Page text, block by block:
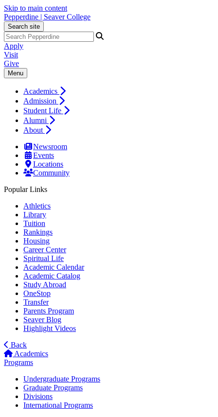
Skip to main content
Pepperdine | Seaver College
Search site
Apply
Visit
Give
Menu
Academics
Admission
Student Life
Alumni
About
Newsroom
Events
Locations
Community
Popular Links
Athletics
Library
Tuition
Rankings
Housing
Career Center
Spiritual Life
Academic Calendar
Academic Catalog
Study Abroad
OneStop
Transfer
Parents Program
Seaver Blog
Highlight Videos
Back
Academics
Programs
Undergraduate Programs
Graduate Programs
Divisions
International Programs